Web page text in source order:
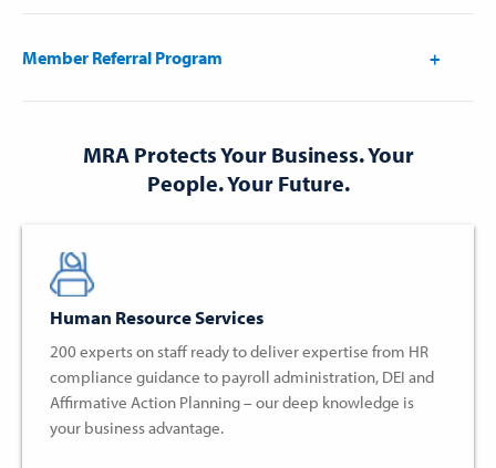
Member Referral Program
MRA Protects Your Business. Your
People. Your Future.
Human Resource Services
200 experts on staff ready to deliver expertise from HR
compliance guidance to payroll administration, DEI and
Affirmative Action Planning – our deep knowledge is
your business advantage.